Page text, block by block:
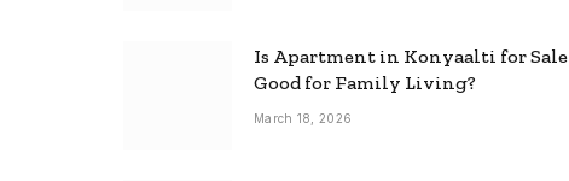
Is Apartment in Konyaalti for Sale
Good for Family Living?
March 18, 2026